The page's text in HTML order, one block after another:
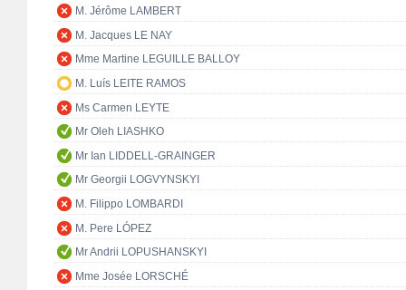
M. Jérôme LAMBERT
M. Jacques LE NAY
Mme Martine LEGUILLE BALLOY
M. Luís LEITE RAMOS
Ms Carmen LEYTE
Mr Oleh LIASHKO
Mr Ian LIDDELL-GRAINGER
Mr Georgii LOGVYNSKYI
M. Filippo LOMBARDI
M. Pere LÓPEZ
Mr Andrii LOPUSHANSKYI
Mme Josée LORSCHÉ